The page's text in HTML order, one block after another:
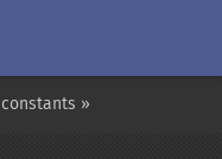
»